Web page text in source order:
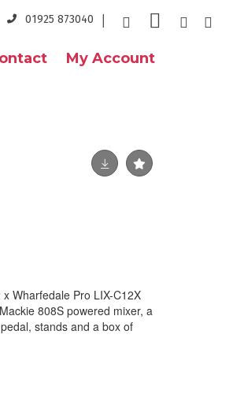
01925 873040
My Account
Wharfedale Pro LIX-C12X
808S powered mixer, a
stands and a box of